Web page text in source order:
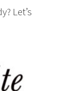
Let’s